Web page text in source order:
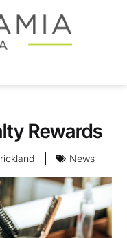
Rewards
News